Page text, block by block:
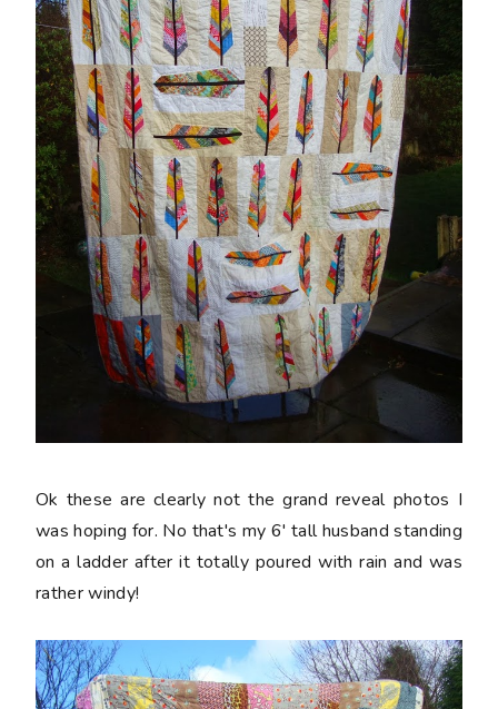
Ok these are clearly not the grand reveal photos I
was hoping for. No that's my 6' tall husband standing
on a ladder after it totally poured with rain and was
rather windy!